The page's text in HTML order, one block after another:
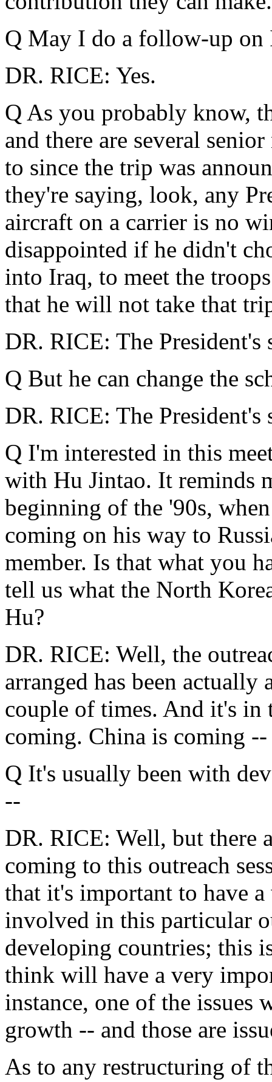
Q May I do a follow-up on
DR. RICE: Yes.
Q As you probably know,
and there are several
to since the trip was
they're saying, look, any
aircraft on a carrier is no
disappointed if he didn't
into Iraq, to meet the
that he will not take that
DR. RICE: The President's
Q But he can change the
DR. RICE: The President's
Q I'm interested in this
with Hu Jintao. It reminds
beginning of the '90s,
coming on his way to
member. Is that what you
tell us what the North
Hu?
DR. RICE: Well, the
arranged has been
couple of times. And it's in
coming. China is coming --
Q It's usually been with
--
DR. RICE: Well, but there
coming to this outreach
that it's important to have
involved in this particular
developing countries; this
think will have a very
instance, one of the issues
growth -- and those are
As to any restructuring of